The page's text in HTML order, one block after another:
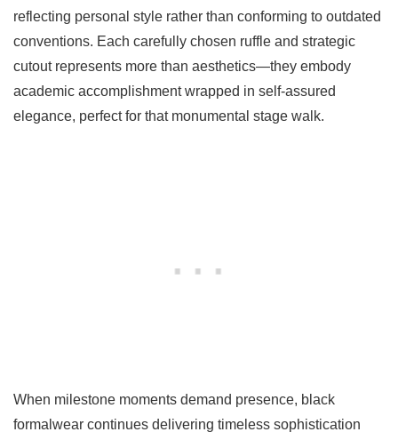
reflecting personal style rather than conforming to outdated
conventions. Each carefully chosen ruffle and strategic
cutout represents more than aesthetics—they embody
academic accomplishment wrapped in self-assured
elegance, perfect for that monumental stage walk.
When milestone moments demand presence, black
formalwear continues delivering timeless sophistication